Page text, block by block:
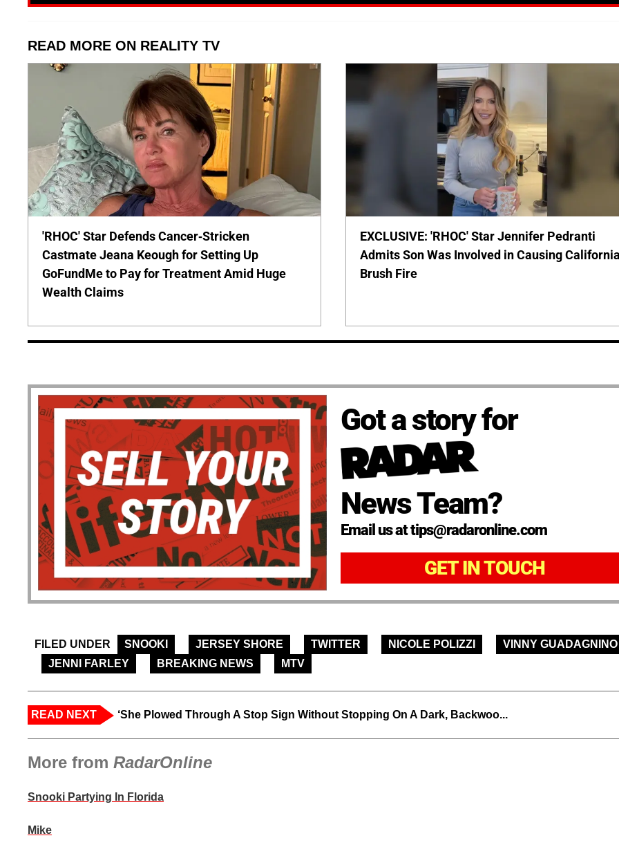
READ MORE ON REALITY TV
'RHOC' Star Defends Cancer-Stricken
Castmate Jeana Keough for Setting Up
GoFundMe to Pay for Treatment Amid Huge
Wealth Claims
EXCLUSIVE: 'RHOC' Star Jennifer Pedranti
Admits Son Was Involved in Causing California
Brush Fire
Got a story for
News Team?
Email us at tips@radaronline.com
GET IN TOUCH
FILED UNDER SNOOKI JERSEY SHORE TWITTER NICOLE POLIZZI
VINNY GUADAGNINO
JENNI FARLEY
BREAKING NEWS MTV
READ NEXT ‘She Plowed Through A Stop Sign Without Stopping On A Dark, Backwoo...
More from RadarOnline
Snooki Partying In Florida
Mike